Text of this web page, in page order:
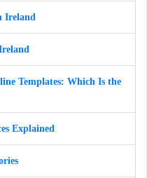
Ireland
Templates: Which Is the
Explained